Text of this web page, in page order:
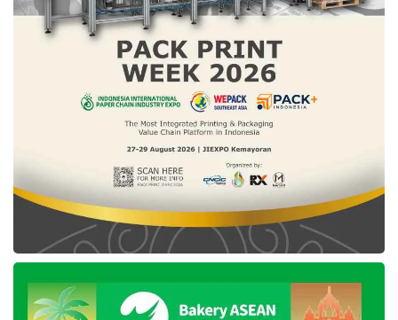
Sulawesi province gave a message to not
satisfy oneself because of the National Civil
Service Agency of Republic of Indonesia data,
where it put Southeast Sulawesi in second
place nationally regarding violations of ASN
neutrality with a total of 29 violations. South
Sulawesi in first place with 45 violations,
followed by Central Java with 22 violations,
West Sulawesi 20 violations, and Central
Sulawesi with 8 violations.
“Even though the data from BKN RI are the